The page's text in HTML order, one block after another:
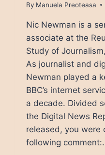
By Manuela Preoteasa
Nic Newman is a
associate at the
Study of
As journalist and
Newman played a
BBC’s internet
a decade. Divided
the Digital News
released, you were
following